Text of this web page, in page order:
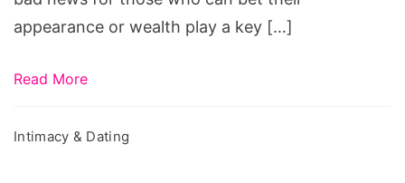
appearance or wealth play a key […]
Read More
Intimacy & Dating